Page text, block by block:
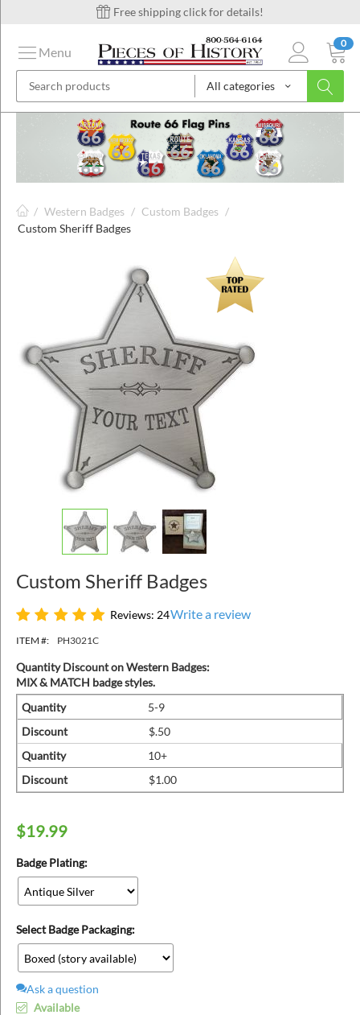
Free shipping click for details!
All categories
0
Menu
/ Western Badges / Custom Badges /
Custom Sheriff Badges
Custom Sheriff Badges
Reviews: 24Write a review
ITEM #: PH3021C
Quantity Discount on Western Badges:
MIX & MATCH badge styles.
Quantity
5-9
Discount
$.50
Quantity
10+
Discount
$1.00
$19.99
Badge Plating:
Select Badge Packaging:
Ask a question
Available